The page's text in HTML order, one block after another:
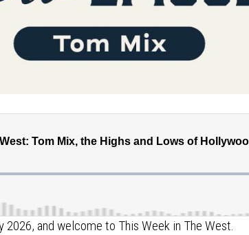
and welcome to This Week in The West.